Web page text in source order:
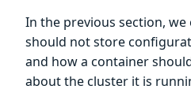
In the previous section, we
should not store
and how a container
about the cluster it is